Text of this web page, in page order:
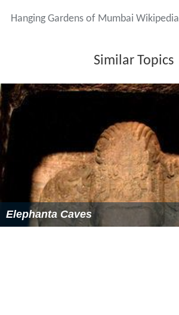
Hanging Gardens of Mumbai Wikipedia
Similar Topics
Elephanta Caves